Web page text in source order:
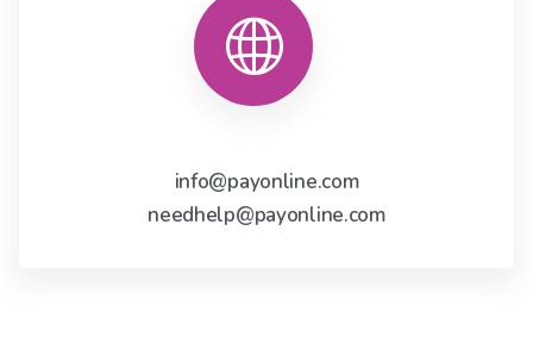
info@payonline.com
needhelp@payonline.com